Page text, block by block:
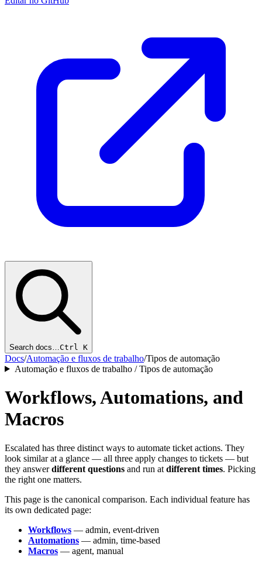
Search docs… Ctrl K
Docs/Automação e fluxos de trabalho/Tipos de automação
Automação e fluxos de trabalho / Tipos de automação
Workflows, Automations, and
Macros
Escalated has three distinct ways to automate ticket actions. They
look similar at a glance — all three apply changes to tickets — but
they answerdifferent questions and run at different times. Picking
the right one matters.
This page is the canonical comparison. Each individual feature has
its own dedicated page:
Workflows — admin, event-driven
Automations — admin, time-based
Macros — agent, manual